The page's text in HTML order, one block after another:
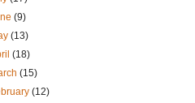
(9)
(13)
(18)
(15)
(12)